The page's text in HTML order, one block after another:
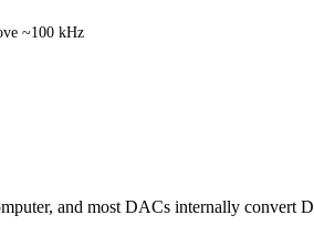
~100 kHz
and most DACs internally convert